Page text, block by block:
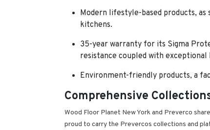
Modern lifestyle-based products,
kitchens.
35-year warranty for its Sigma
resistance coupled with
Environment-friendly products, a
Comprehensive
Wood Floor Planet New York and Preverco
proud to carry the Prevercos collections and